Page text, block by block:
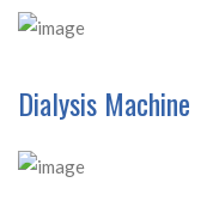
Dialysis Machine